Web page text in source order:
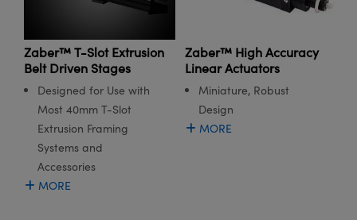
Zaber™ T-Slot Extrusion
Belt Driven Stages
Designed for Use with
Most 40mm T-Slot
Extrusion Framing
Systems and
Accessories
MORE
Zaber™ High Accuracy
Linear Actuators
Miniature, Robust
Design
MORE